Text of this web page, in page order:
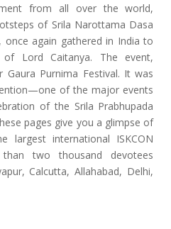
from all over the world,
of Srila Narottama Dasa
once again gathered in India to
of Lord Caitanya. The event,
Purnima Festival. It was
of the major events
of the Srila Prabhupada
pages give you a glimpse of
international ISKCON
two thousand devotees
Calcutta, Allahabad, Delhi,